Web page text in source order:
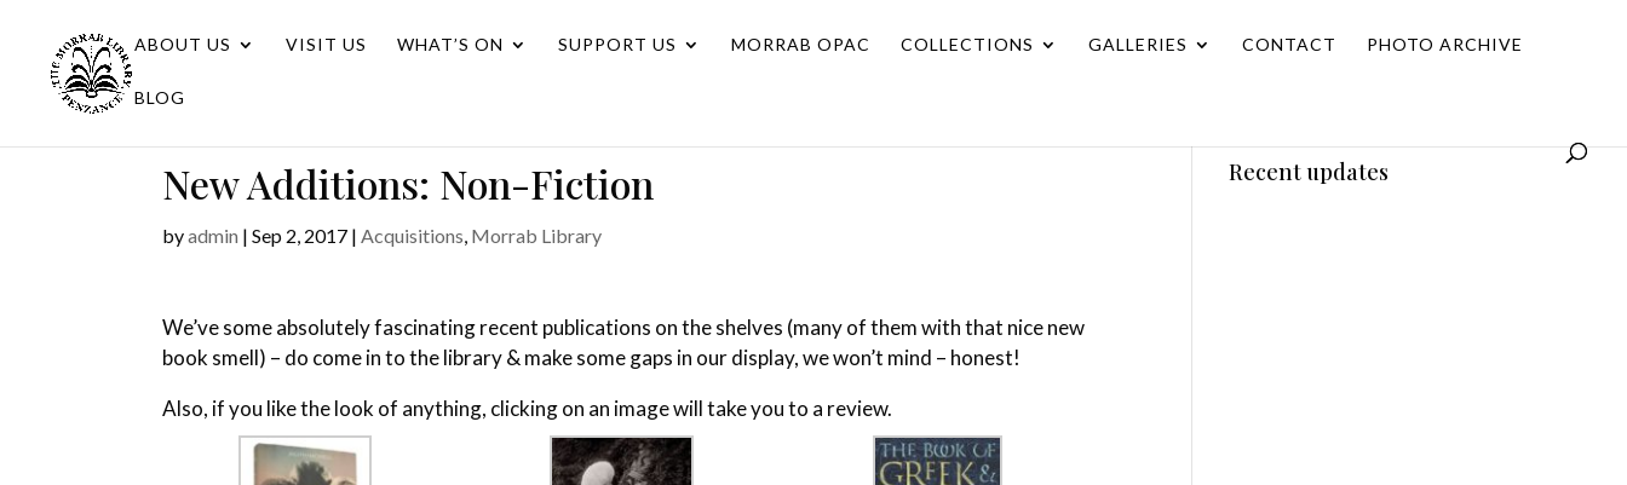
ABOUT US VISIT US WHAT’S ON SUPPORT US MORRAB OPAC COLLECTIONS GALLERIES CONTACT PHOTO ARCHIVE
BLOG
New Additions: Non-Fiction
byadmin |Sep 2, 2017 |Acquisitions, Morrab Library
We’ve some absolutely fascinating recent publications on the shelves (many of them with that nice new
book smell) – do come in to the library & make some gaps in our display, we won’t mind – honest!
Also, if you like the look of anything, clicking on an image will take you to a review.
Recent updates